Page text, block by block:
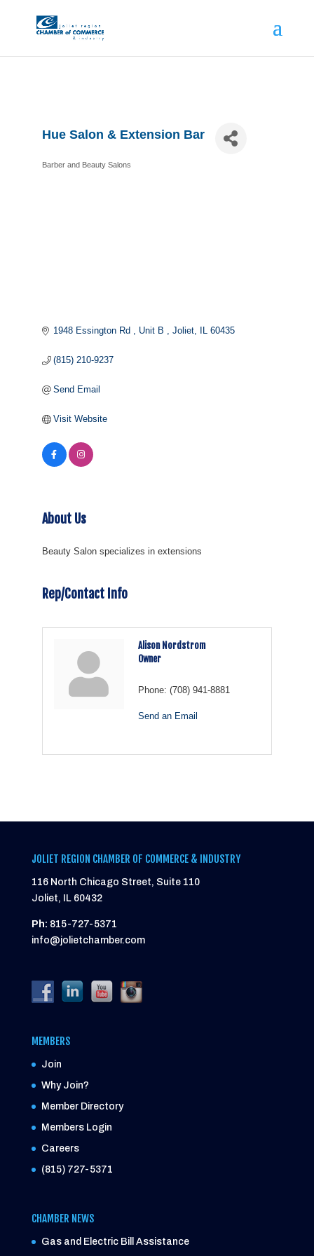
Hue Salon & Extension Bar
Barber and Beauty Salons
1948 Essington Rd Unit B Joliet IL 60435
(815) 210-9237
Send Email
Visit Website
About Us
Beauty Salon specializes in extensions
Rep/Contact Info
Alison Nordstrom
Owner
Phone: (708) 941-8881
Send an Email
JOLIET REGION CHAMBER OF COMMERCE & INDUSTRY
116 North Chicago Street, Suite 110
Joliet, IL 60432
Ph: 815-727-5371
info@jolietchamber.com
MEMBERS
Join
Why Join?
Member Directory
Members Login
Careers
(815) 727-5371
CHAMBER NEWS
Gas and Electric Bill Assistance